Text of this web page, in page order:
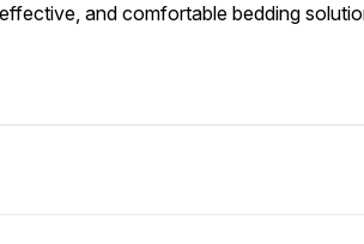
and comfortable bedding